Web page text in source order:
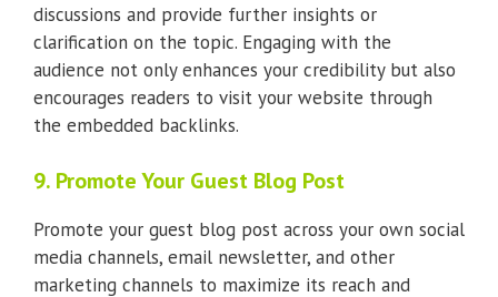
discussions and provide further insights or
clarification on the topic. Engaging with the
audience not only enhances your credibility but also
encourages readers to visit your website through
the embedded backlinks.
9. Promote Your Guest Blog Post
Promote your guest blog post across your own social
media channels, email newsletter, and other
marketing channels to maximize its reach and